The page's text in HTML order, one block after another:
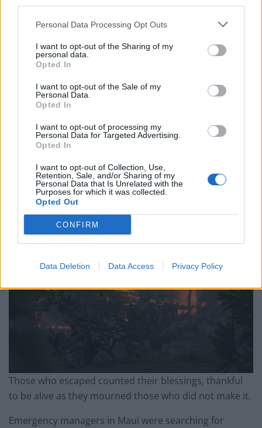
Personal Data Processing Opt Outs
I want to opt-out of the Sharing of my
personal data.
Opted In
I want to opt-out of the Sale of my
Personal Data.
Opted In
I want to opt-out of processing my
Personal Data for Targeted Advertising.
Opted In
I want to opt-out of Collection, Use,
Retention, Sale, and/or Sharing of my
Personal Data that Is Unrelated with the
Purposes for which it was collected.
Opted Out
CONFIRM
Data Deletion Data Access Privacy Policy
Brits face worse queues at EU airports as September
England footballer Ivan Toney charged with assault at
London nightclub
Council looks to ban standing at pubs in Soho and
West End
Patients refusing to be treated by non-white NHS staff
amid ‘noticeable’ rise in racism
Those who escaped counted their blessings, thankful
to be alive as they mourned those who did not make it.
Emergency managers in Maui were searching for